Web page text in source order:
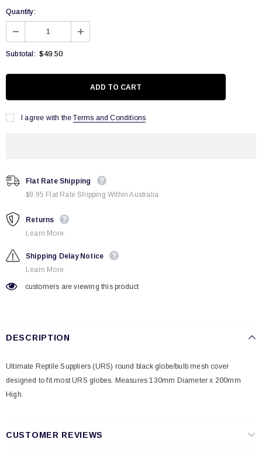
Quantity:
Subtotal: $49.50
I agree with the Terms and Conditions
Flat Rate Shipping
$9.95 Flat Rate Shipping Within Australia
Returns
Learn More.
Shipping Delay Notice
Learn More.
customers are viewing this product
DESCRIPTION
Ultimate Reptile Suppliers (URS) round black globe/bulb mesh cover
designed to fit most URS globes. Measures 130mm Diameter x 200mm
High.
CUSTOMER REVIEWS